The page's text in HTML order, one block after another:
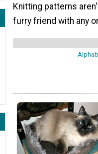
Knitting patterns
furry friend with any